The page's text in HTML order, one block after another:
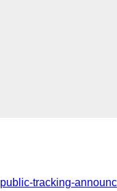
public-tracking-